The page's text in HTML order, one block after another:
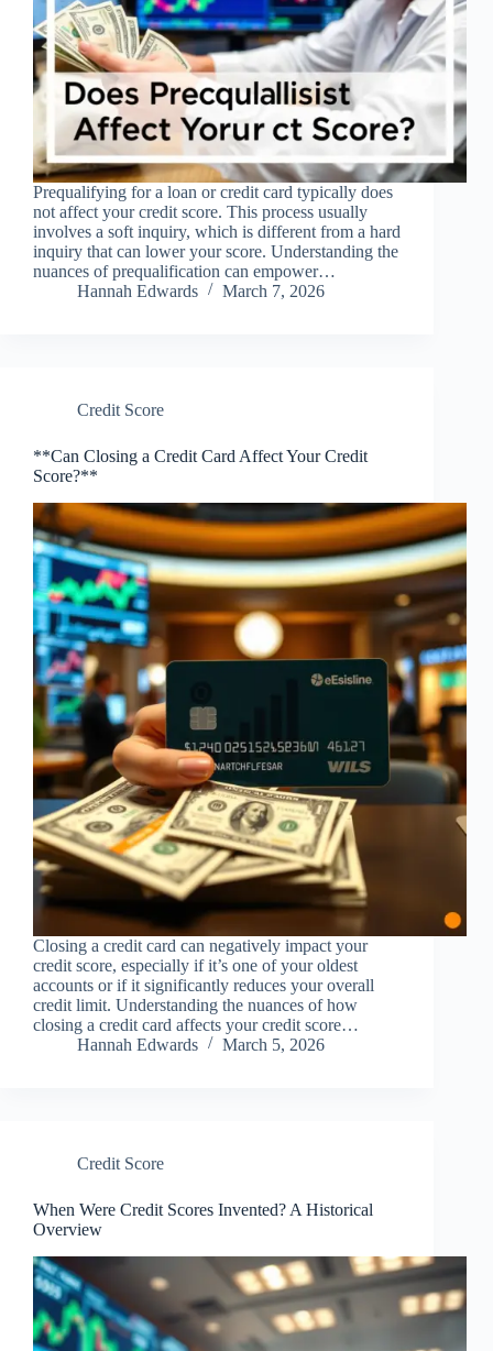
Prequalifying for a loan or credit card typically does
not affect your credit score. This process usually
involves a soft inquiry, which is different from a hard
inquiry that can lower your score. Understanding the
nuances of prequalification can empower…
Hannah Edwards
March 7, 2026
Credit Score
**Can Closing a Credit Card Affect Your Credit
Score?**
Closing a credit card can negatively impact your
credit score, especially if it’s one of your oldest
accounts or if it significantly reduces your overall
credit limit. Understanding the nuances of how
closing a credit card affects your credit score…
Hannah Edwards
March 5, 2026
Credit Score
When Were Credit Scores Invented? A Historical
Overview